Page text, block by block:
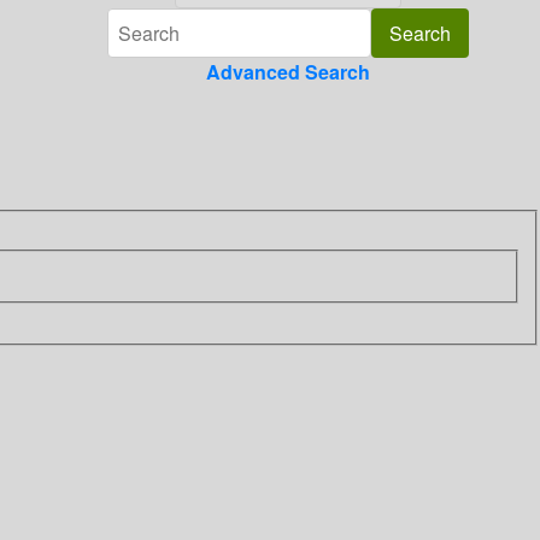
Advanced Search